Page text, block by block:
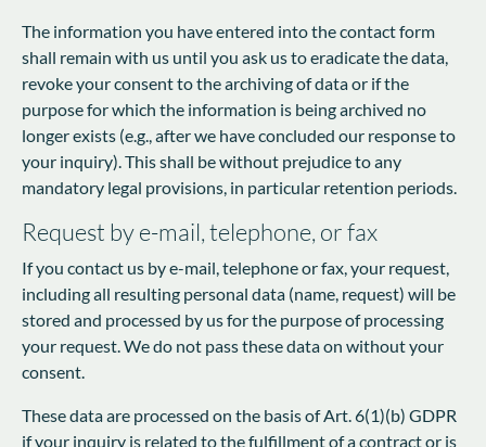
The information you have entered into the contact form
shall remain with us until you ask us to eradicate the data,
revoke your consent to the archiving of data or if the
purpose for which the information is being archived no
longer exists (e.g., after we have concluded our response to
your inquiry). This shall be without prejudice to any
mandatory legal provisions, in particular retention periods.
Request by e-mail, telephone, or fax
If you contact us by e-mail, telephone or fax, your request,
including all resulting personal data (name, request) will be
stored and processed by us for the purpose of processing
your request. We do not pass these data on without your
consent.
These data are processed on the basis of Art. 6(1)(b) GDPR
if your inquiry is related to the fulfillment of a contract or is